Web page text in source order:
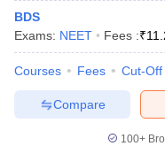
BDS
Exams: NEET Fees :₹
Courses Fees Cut-Off
Compare
100+